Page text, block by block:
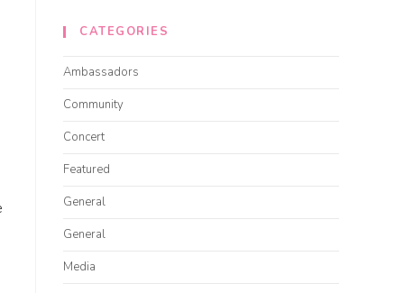
CATEGORIES
Ambassadors
Community
Concert
Featured
General
General
Media